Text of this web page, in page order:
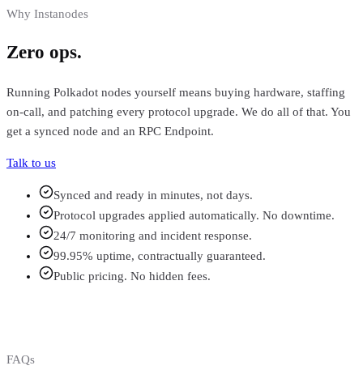
Why Instanodes
Zero ops.
Running Polkadot nodes yourself means buying hardware, staffing
on-call, and patching every protocol upgrade. We do all of that. You
get a synced node and an RPC Endpoint.
Talk to us
Synced and ready in minutes, not days.
Protocol upgrades applied automatically. No downtime.
24/7 monitoring and incident response.
99.95% uptime, contractually guaranteed.
Public pricing. No hidden fees.
FAQs